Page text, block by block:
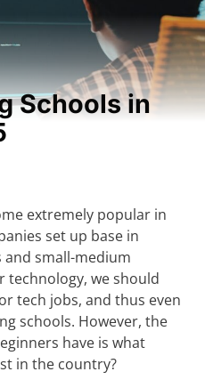
Schools in
extremely popular in
set up base in
small-medium
we should
tech jobs, and thus even
schools. However, the
have is what
in the country?